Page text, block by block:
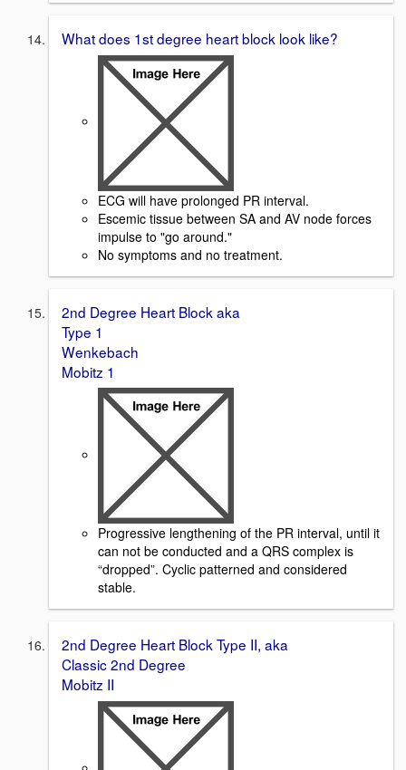
What does 1st degree heart block look like?
ECG will have prolonged PR interval.
Escemic tissue between SA and AV node forces
impulse to "go around."
No symptoms and no treatment.
2nd Degree Heart Block aka
Type 1
Wenkebach
Mobitz 1
Progressive lengthening of the PR interval, until it
can not be conducted and a QRS complex is
“dropped”. Cyclic patterned and considered
stable.
2nd Degree Heart Block Type II, aka
Classic 2nd Degree
Mobitz II